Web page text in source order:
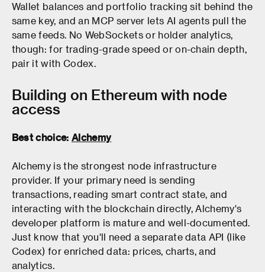
Wallet balances and portfolio tracking sit behind the
same key, and an MCP server lets AI agents pull the
same feeds. No WebSockets or holder analytics,
though: for trading-grade speed or on-chain depth,
pair it with Codex.
Building on Ethereum with node
access
Best choice: Alchemy
Alchemy is the strongest node infrastructure
provider. If your primary need is sending
transactions, reading smart contract state, and
interacting with the blockchain directly, Alchemy's
developer platform is mature and well-documented.
Just know that you'll need a separate data API (like
Codex) for enriched data: prices, charts, and
analytics.